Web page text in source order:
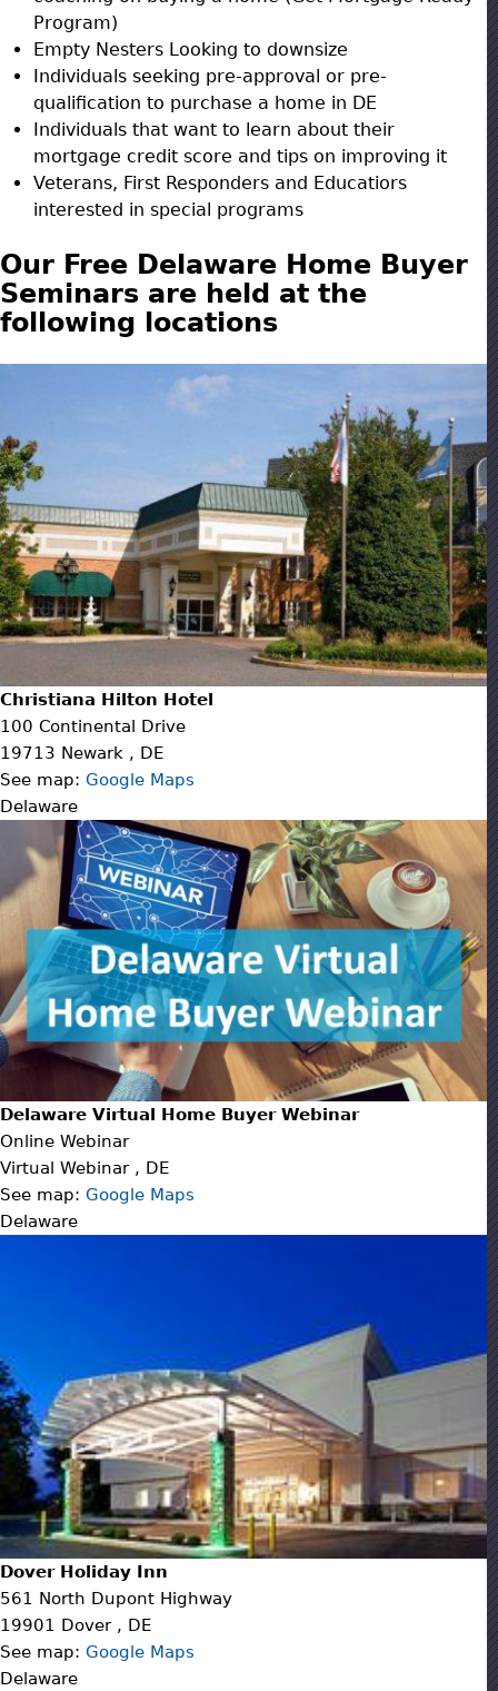
Program)
Empty Nesters Looking to downsize
Individuals seeking pre-approval or pre-
qualification to purchase a home in DE
Individuals that want to learn about their
mortgage credit score and tips on improving it
Veterans, First Responders and Educatiors
interested in special programs
Our Free Delaware Home Buyer
Seminars are held at the
following locations
Christiana Hilton Hotel
100 Continental Drive
19713 Newark , DE
See map: Google Maps
Delaware
Delaware Virtual Home Buyer Webinar
Online Webinar
Virtual Webinar , DE
See map: Google Maps
Delaware
Dover Holiday Inn
561 North Dupont Highway
19901 Dover , DE
See map: Google Maps
Delaware